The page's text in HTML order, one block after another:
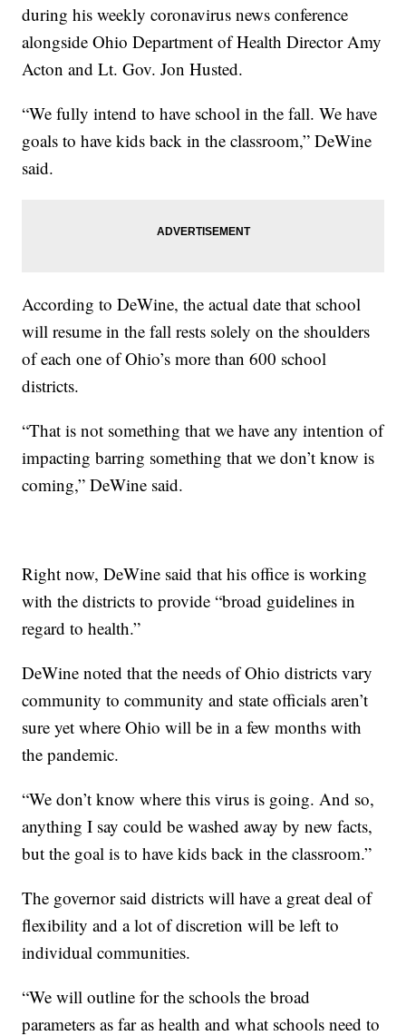
during his weekly coronavirus news conference
alongside Ohio Department of Health Director Amy
Acton and Lt. Gov. Jon Husted.
“We fully intend to have school in the fall. We have
goals to have kids back in the classroom,” DeWine
said.
According to DeWine, the actual date that school
will resume in the fall rests solely on the shoulders
of each one of Ohio’s more than 600 school
districts.
“That is not something that we have any intention of
impacting barring something that we don’t know is
coming,” DeWine said.
Right now, DeWine said that his office is working
with the districts to provide “broad guidelines in
regard to health.”
DeWine noted that the needs of Ohio districts vary
community to community and state officials aren’t
sure yet where Ohio will be in a few months with
the pandemic.
“We don’t know where this virus is going. And so,
anything I say could be washed away by new facts,
but the goal is to have kids back in the classroom.”
The governor said districts will have a great deal of
flexibility and a lot of discretion will be left to
individual communities.
“We will outline for the schools the broad
parameters as far as health and what schools need to